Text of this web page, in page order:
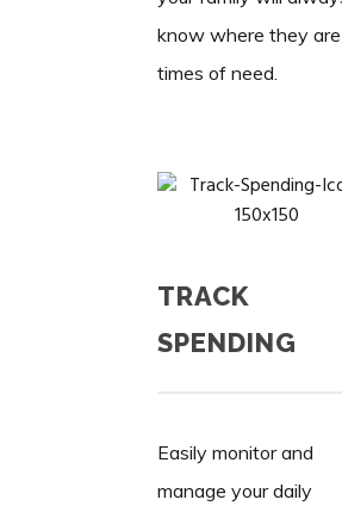
know where they
times of need.
TRACK
SPENDING
Easily monitor and
manage your daily